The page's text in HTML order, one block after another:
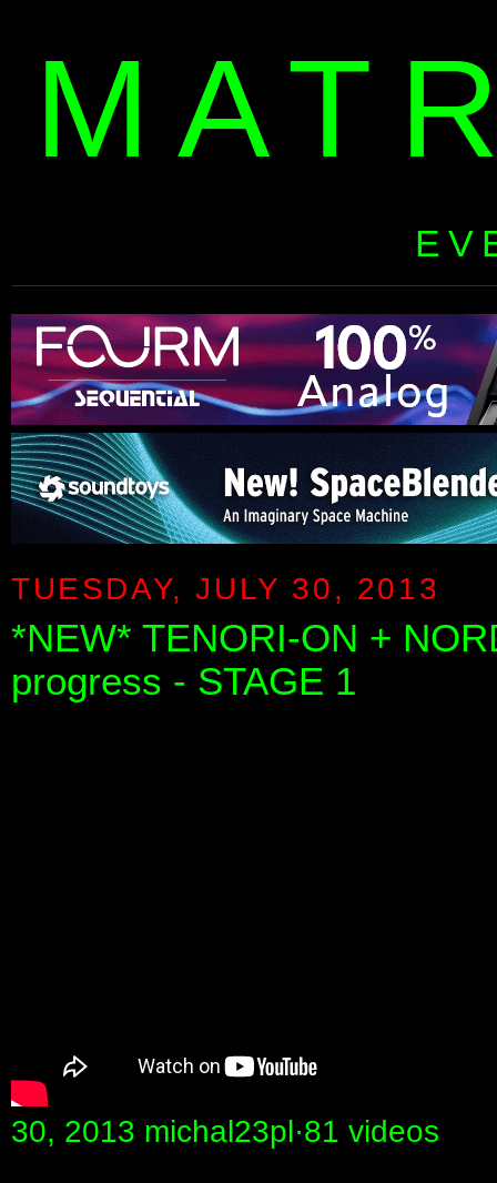
TUESDAY, JULY 30, 2013
*NEW* TENORI-ON +
progress - STAGE 1
30, 2013 michal23pl·81 videos